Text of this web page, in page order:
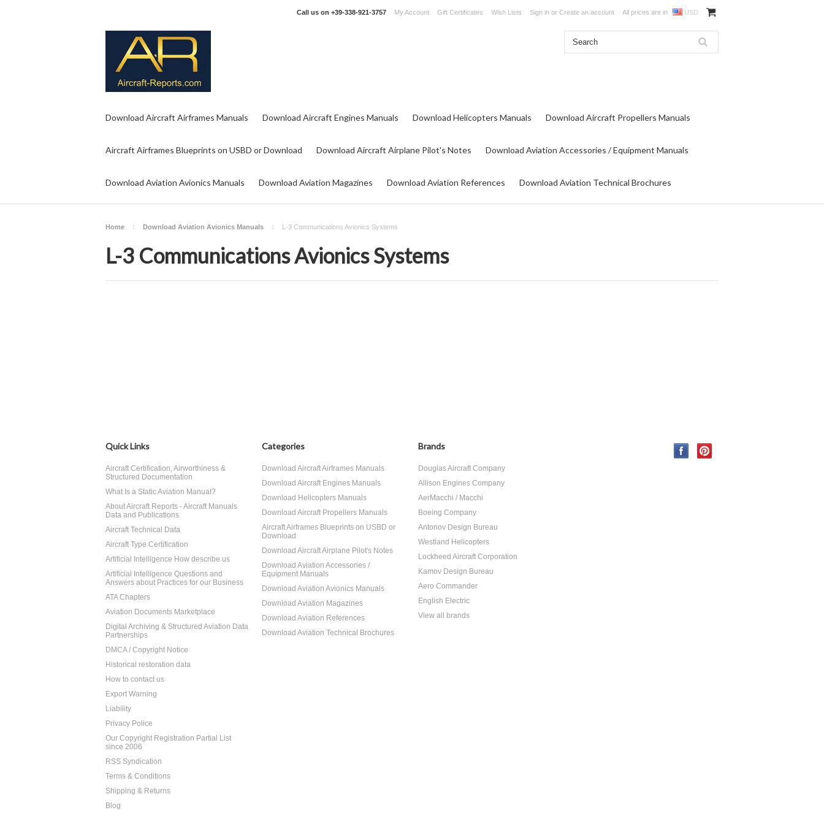
Call us on +39-338-921-3757 My Account Gift Certificates Wish Lists Sign in or Create an account All prices are in USD
Download Aircraft Airframes Manuals Download Aircraft Engines Manuals Download Helicopters Manuals Download Aircraft Propellers Manuals
Aircraft Airframes Blueprints on USBD or Download Download Aircraft Airplane Pilot's Notes Download Aviation Accessories / Equipment Manuals
Download Aviation Avionics Manuals Download Aviation Magazines Download Aviation References Download Aviation Technical Brochures
Home Download Aviation Avionics Manuals L-3 Communications Avionics Systems
L-3 Communications Avionics Systems
Quick Links
Aircraft Certification, Airworthiness &
Structured Documentation
What Is a Static Aviation Manual?
About Aircraft Reports - Aircraft Manuals
Data and Publications
Aircraft Technical Data
Aircraft Type Certification
Artificial Intelligence How describe us
Artificial Intelligence Questions and
Answers about Practices for our Business
ATA Chapters
Aviation Documents Marketplace
Digital Archiving & Structured Aviation Data
Partnerships
DMCA / Copyright Notice
Historical restoration data
How to contact us
Export Warning
Liability
Privacy Police
Our Copyright Registration Partial List
since 2006
RSS Syndication
Terms & Conditions
Shipping & Returns
Blog
Categories
Download Aircraft Airframes Manuals
Download Aircraft Engines Manuals
Download Helicopters Manuals
Download Aircraft Propellers Manuals
Aircraft Airframes Blueprints on USBD or
Download
Download Aircraft Airplane Pilot's Notes
Download Aviation Accessories /
Equipment Manuals
Download Aviation Avionics Manuals
Download Aviation Magazines
Download Aviation References
Download Aviation Technical Brochures
Brands
Douglas Aircraft Company
Allison Engines Company
AerMacchi / Macchi
Boeing Company
Antonov Design Bureau
Westland Helicopters
Lockheed Aircraft Corporation
Kamov Design Bureau
Aero Commander
English Electric
View all brands